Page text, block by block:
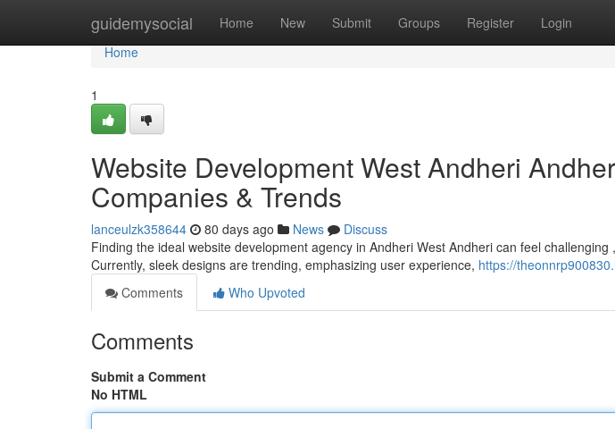
guidemysocial Home New Submit Groups Register Login
Home
Home
1
Website Development West Andheri
Companies & Trends
lanceulzk358644 80 days ago News
Discuss
Finding the ideal website development agency in Andheri West Andheri can feel
Currently, sleek designs are trending, emphasizing user experience, https://
Comments
Who Upvoted
Comments
Submit a Comment
No HTML